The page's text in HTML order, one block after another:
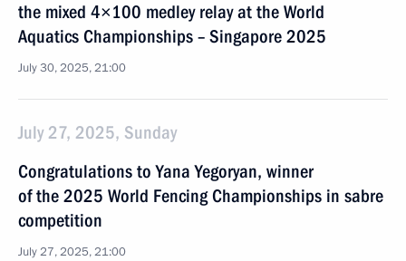
the mixed 4×100 medley relay at the World
Aquatics Championships – Singapore 2025
July 30, 2025, 21:00
July 27, 2025, Sunday
Congratulations to Yana Yegoryan, winner
of the 2025 World Fencing Championships in sabre
competition
July 27, 2025, 21:00